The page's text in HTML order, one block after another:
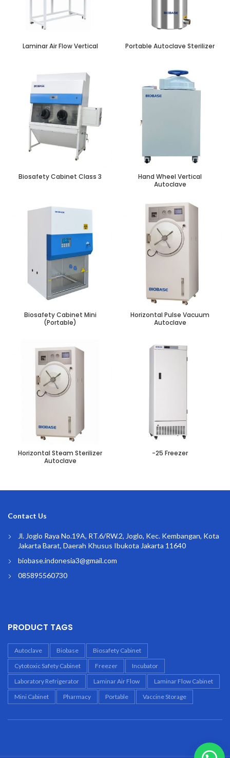
Laminar Air Flow Vertical Portable Autoclave Sterilizer
Biosafety Cabinet Class 3
Hand Wheel Vertical
Autoclave
Biosafety Cabinet Mini
(Portable)
Horizontal Pulse Vacuum
Autoclave
Horizontal Steam Sterilizer
Autoclave
-25 Freezer
Contact Us
Jl. Joglo Raya No.19A, RT.6/RW.2, Joglo, Kec. Kembangan, Kota
Jakarta Barat, Daerah Khusus Ibukota Jakarta 11640
biobase.indonesia3@gmail.com
085895560730
PRODUCT TAGS
Autoclave Biobase
Biosafety Cabinet
Cytotoxic Safety Cabinet
Freezer
Incubator
Laboratory Refrigerator
Laminar Air Flow
Laminar Flow Cabinet
Mini Cabinet
Pharmacy Portable Vaccine Storage